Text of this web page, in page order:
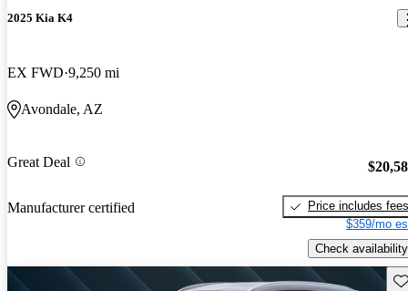
2025 Kia K4
EX FWD 9,250 mi
Avondale, AZ
Great Deal
Manufacturer certified
Price includes fees
$359/mo
Check availability